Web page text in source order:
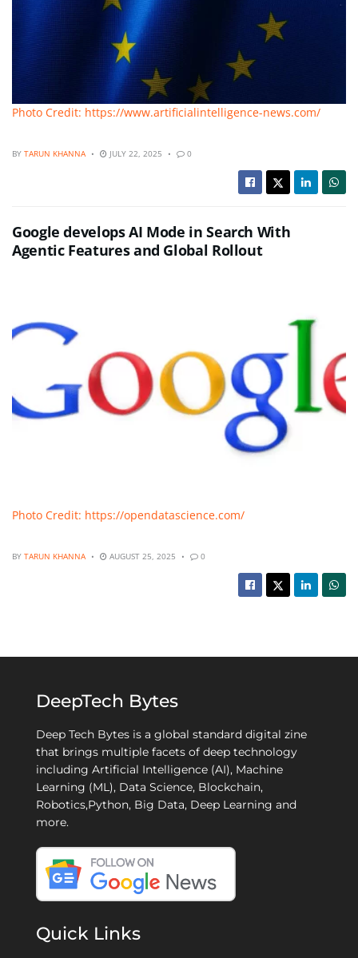
Photo Credit: https://www.artificialintelligence-news.com/
BY TARUN KHANNA JULY 22, 2025 0
Google develops AI Mode in Search With
Agentic Features and Global Rollout
Photo Credit: https://opendatascience.com/
BY TARUN KHANNA AUGUST 25, 2025 0
DeepTech Bytes
Deep Tech Bytes is a global standard digital zine
that brings multiple facets of deep technology
including Artificial Intelligence (AI), Machine
Learning (ML), Data Science, Blockchain,
Robotics,Python, Big Data, Deep Learning and
more.
Quick Links